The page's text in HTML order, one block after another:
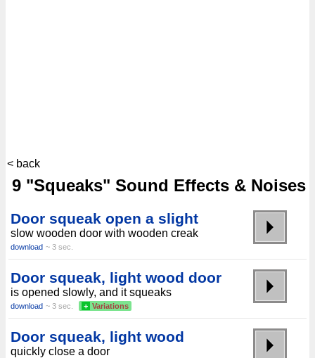
< back
9 "Squeaks" Sound Effects & Noises
Door squeak open a slight
slow wooden door with wooden creak
download ~ 3 sec.
Door squeak, light wood door
is opened slowly, and it squeaks
download ~ 3 sec. + Variations
Door squeak, light wood
quickly close a door